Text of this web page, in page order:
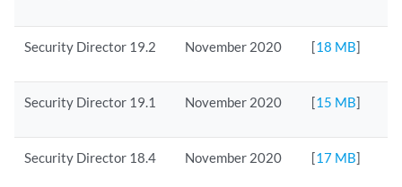
Security Director 19.2 November 2020 [18 MB]
Security Director 19.1 November 2020 [15 MB]
Security Director 18.4 November 2020 [17 MB]